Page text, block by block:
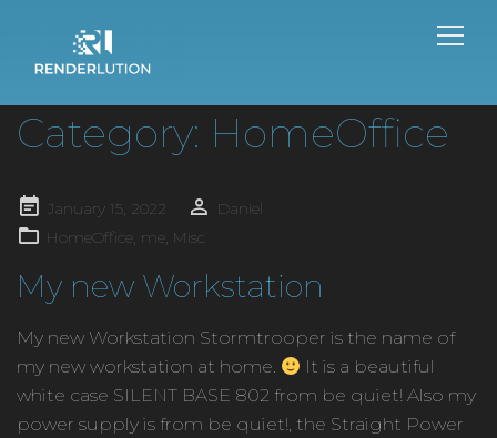
Category: HomeOffice
Posted
on
January 15, 2022
Daniel
HomeOffice, me, Misc
My new Workstation
My new Workstation Stormtrooper is the name of
my new workstation at home.
It is a beautiful
white case SILENT BASE 802 from be quiet! Also my
power supply is from be quiet!, the Straight Power